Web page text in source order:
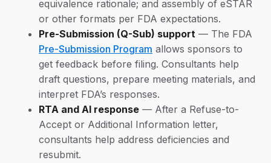
equivalence rationale; and assembly of eSTAR
or other formats per FDA expectations.
Pre-Submission (Q-Sub) support — The FDA
Pre-Submission Program allows sponsors to
get feedback before filing. Consultants help
draft questions, prepare meeting materials, and
interpret FDA’s responses.
RTA and AI response — After a Refuse-to-
Accept or Additional Information letter,
consultants help address deficiencies and
resubmit.